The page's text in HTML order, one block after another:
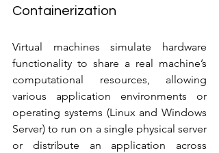
Containerization
Virtual machines simulate hardware
functionality to share a real machine’s
computational resources, allowing
various application environments or
operating systems (Linux and Windows
Server) to run on a single physical server
or distribute an application across